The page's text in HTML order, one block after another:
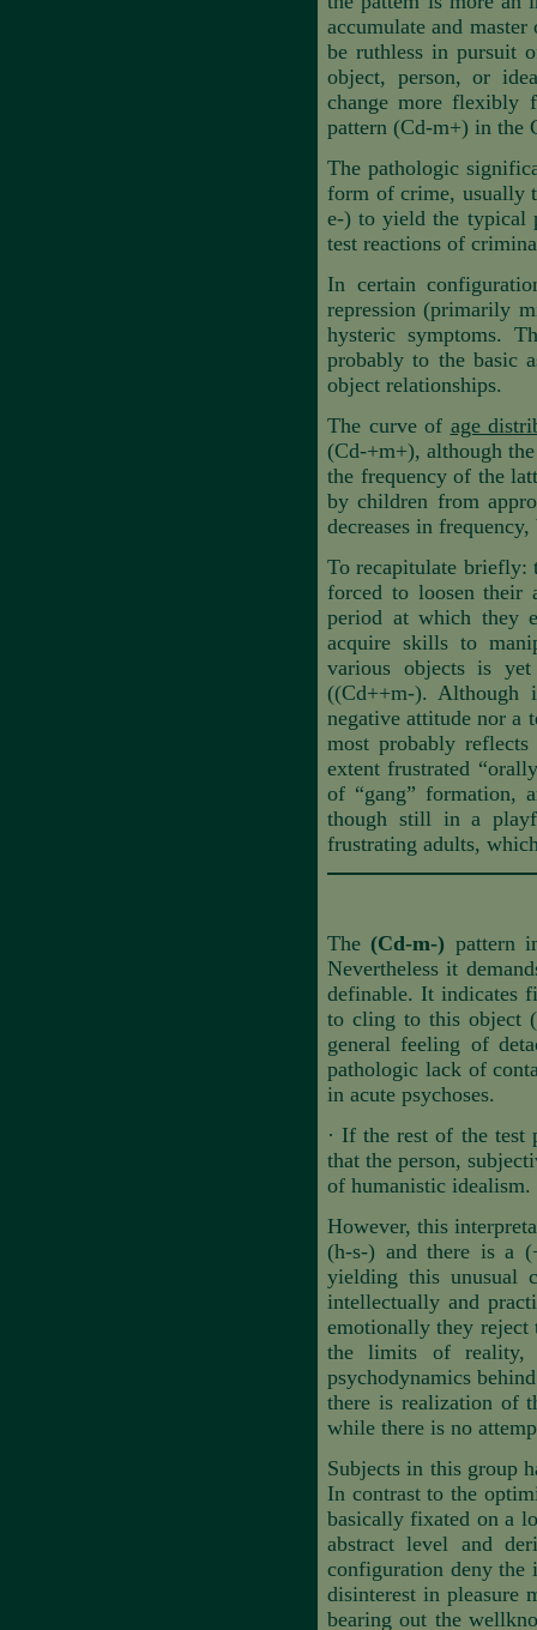
accumulate and
be ruthless in pursuit
object, person, or
change more flexibly
pattern (Cd-m+) in the
The pathologic
form of crime, usually
e-) to yield the typical
test reactions of
In certain
repression (primarily
hysteric symptoms.
probably to the basic
object relationships.
The curve of age
(Cd-+m+), although
the frequency of the
by children from
decreases in
To recapitulate briefly:
forced to loosen their
period at which they
acquire skills to
various objects is yet
((Cd++m-). Although
negative attitude nor a
most probably
extent frustrated
of “gang” formation,
though still in a
frustrating adults,
The (Cd-m-) pattern
Nevertheless it
definable. It indicates
to cling to this object
general feeling of
pathologic lack of
in acute psychoses.
· If the rest of the test
that the person,
of humanistic idealism.
However, this
(h-s-) and there is a
yielding this unusual
intellectually and
emotionally they reject
the limits of reality,
psychodynamics
there is realization of
while there is no
Subjects in this group
In contrast to the
basically fixated on a
abstract level and
configuration deny the
disinterest in pleasure
bearing out the